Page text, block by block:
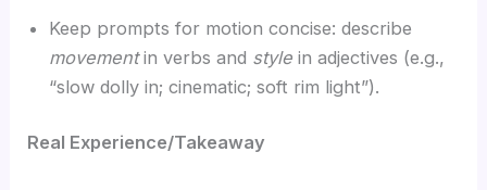
Keep prompts for motion concise: describe
movementin verbs and style in adjectives (e.g.,
“slow dolly in; cinematic; soft rim light”).
Real Experience/Takeaway